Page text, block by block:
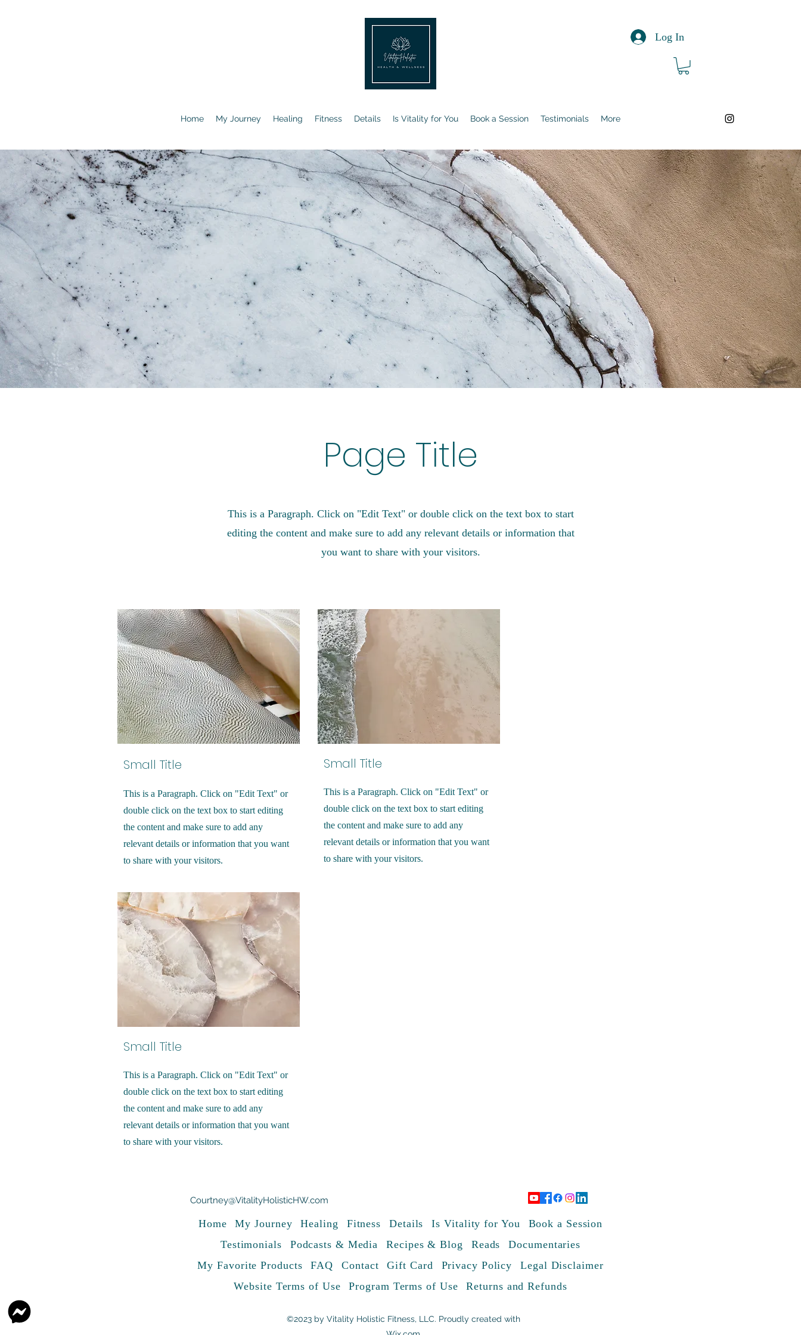
Log In
Home My Journey Healing Fitness Details Is Vitality for You Book a Session Testimonials More
Page Title
This is a Paragraph. Click on "Edit Text" or double click on the text box to start
editing the content and make sure to add any relevant details or information that
you want to share with your visitors.
Small Title
This is a Paragraph. Click on "Edit Text" or
double click on the text box to start editing
the content and make sure to add any
relevant details or information that you want
to share with your visitors.
Small Title
This is a Paragraph. Click on "Edit Text" or
double click on the text box to start editing
the content and make sure to add any
relevant details or information that you want
to share with your visitors.
Small Title
This is a Paragraph. Click on "Edit Text" or
double click on the text box to start editing
the content and make sure to add any
relevant details or information that you want
to share with your visitors.
Courtney@VitalityHolisticHW.com
Home My Journey Healing Fitness Details Is Vitality for You
Book a Session
Testimonials
Podcasts & Media Recipes & Blog Reads
Documentaries
My Favorite Products
FAQ Contact Gift Card Privacy Policy
Legal Disclaimer
Website Terms of Use
Program Terms of Use Returns and Refunds
©2023 by Vitality Holistic Fitness, LLC. Proudly created with